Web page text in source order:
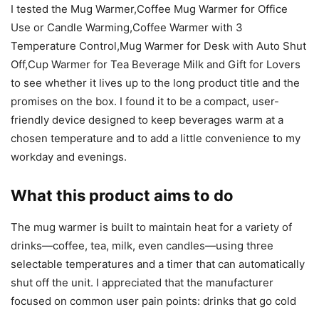
I tested the Mug Warmer,Coffee Mug Warmer for Office
Use or Candle Warming,Coffee Warmer with 3
Temperature Control,Mug Warmer for Desk with Auto Shut
Off,Cup Warmer for Tea Beverage Milk and Gift for Lovers
to see whether it lives up to the long product title and the
promises on the box. I found it to be a compact, user-
friendly device designed to keep beverages warm at a
chosen temperature and to add a little convenience to my
workday and evenings.
What this product aims to do
The mug warmer is built to maintain heat for a variety of
drinks—coffee, tea, milk, even candles—using three
selectable temperatures and a timer that can automatically
shut off the unit. I appreciated that the manufacturer
focused on common user pain points: drinks that go cold